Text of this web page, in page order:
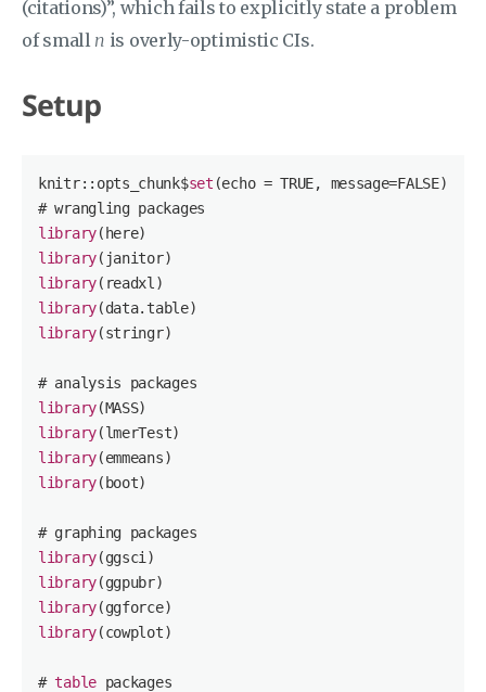
(citations)”, which fails to explicitly state a problem
of small n is overly-optimistic CIs.
Setup
knitr::opts_chunk$set (echo = TRUE, message=FALSE)
library
library
library
library
library(stringr)
library
library
library
library(boot)
library
library
library
library(cowplot)
# table